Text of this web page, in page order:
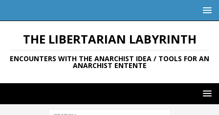
THE LIBERTARIAN LABYRINTH
ENCOUNTERS WITH THE ANARCHIST IDEA / TOOLS FOR AN
ANARCHIST ENTENTE